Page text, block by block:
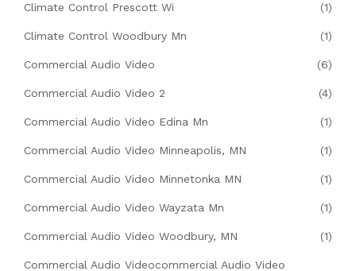
Climate Control Prescott Wi (1)
Climate Control Woodbury Mn (1)
Commercial Audio Video (6)
Commercial Audio Video 2 (4)
Commercial Audio Video Edina Mn (1)
Commercial Audio Video Minneapolis, MN (1)
Commercial Audio Video Minnetonka MN (1)
Commercial Audio Video Wayzata Mn (1)
Commercial Audio Video Woodbury, MN (1)
Commercial Audio Videocommercial Audio Video